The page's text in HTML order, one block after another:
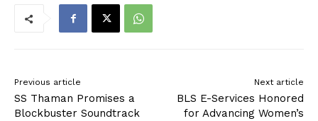
Previous article
SS Thaman Promises a
Blockbuster Soundtrack
Next article
BLS E-Services Honored
for Advancing Women’s